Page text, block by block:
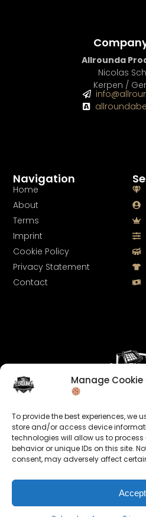
Manage
To provide the best experiences, we
store and/or access device
technologies will allow us to
behavior or unique IDs on this site.
consent, may adversely affect
Accept
Keep us posted on your
social
Navigation
Home
About
Terms
Imprint
Cookie Policy
Privacy Statement
Contact
Allrounda
Nicolas
Kerpen /